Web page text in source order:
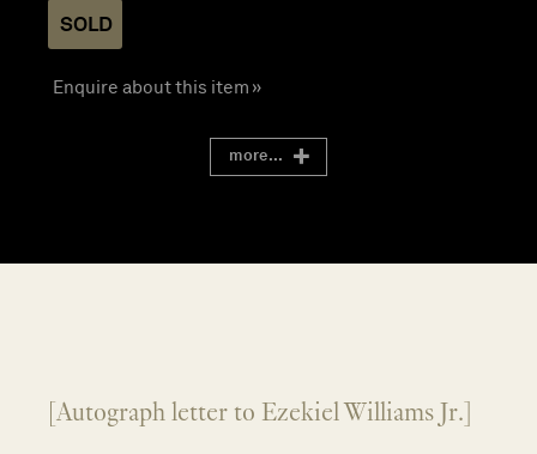
SOLD
Enquire about this item »
more...
[Autograph letter to Ezekiel Williams Jr.]